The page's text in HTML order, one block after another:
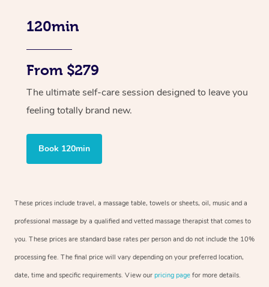
120min
From $279
The ultimate self-care session designed to leave you
feeling totally brand new.
Book 120min
These prices include travel, a massage table, towels or sheets, oil, music and a
professional massage by a qualified and vetted massage therapist that comes to
you. These prices are standard base rates per person and do not include the 10%
processing fee. The final price will vary depending on your preferred location,
date, time and specific requirements. View our pricing page for more details.